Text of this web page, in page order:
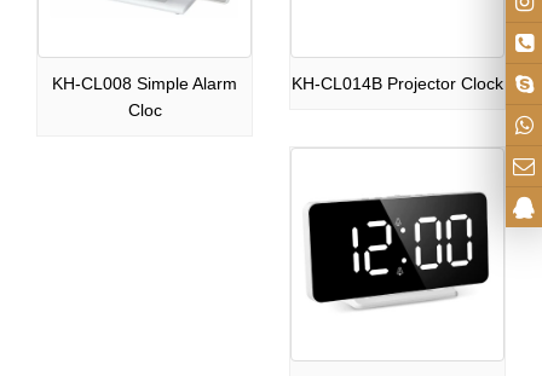
KH-CL008 Simple Alarm
Cloc
KH-CL014B Projector Clock